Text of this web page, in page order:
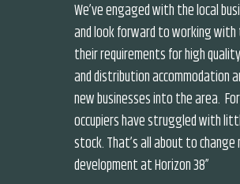
We’ve engaged with the local
and look forward to working
their requirements for high
and distribution accommodation
new businesses into the area.
occupiers have struggled with
stock. That’s all about to
development at Horizon 38”